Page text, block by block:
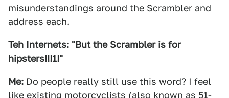
misunderstandings around the Scrambler and
address each.
Teh Internets: "But the Scrambler is for
hipsters!!!1!"
Me: Do people really still use this word? I feel
like existing motorcyclists (also known as 51-